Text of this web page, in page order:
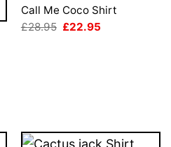
Call Me Coco Shirt
£28.95 Original
£22.95